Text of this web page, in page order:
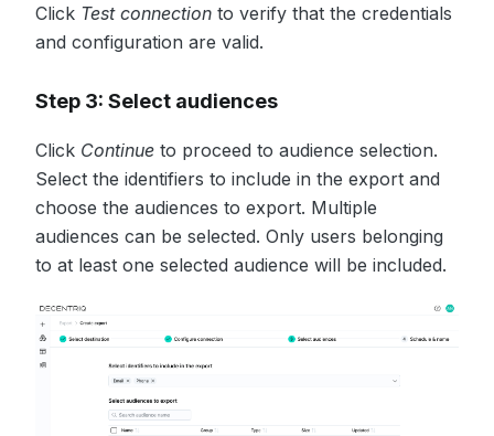
Click Test connection to verify that the credentials
and configuration are valid.
Step 3: Select audiences
Click Continue to proceed to audience selection.
Select the identifiers to include in the export and
choose the audiences to export. Multiple
audiences can be selected. Only users belonging
to at least one selected audience will be included.